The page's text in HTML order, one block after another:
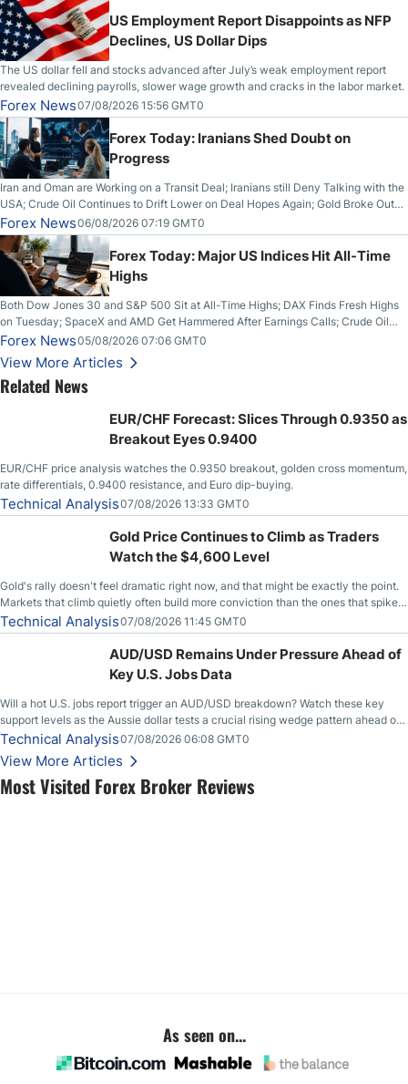
Most Visited Forex Broker Reviews
US Employment Report Disappoints as NFP
Declines, US Dollar Dips
The US dollar fell and stocks advanced after July’s weak employment report
revealed declining payrolls, slower wage growth and cracks in the labor market.
Forex News07/08/2026 15:56 GMT0
Forex Today: Iranians Shed Doubt on
Progress
Iran and Oman are Working on a Transit Deal; Iranians still Deny Talking with the
USA; Crude Oil Continues to Drift Lower on Deal Hopes Again; Gold Broke Out
on Wednesday, Clearing the Crucial $4200 level; The Aussie Dollar Trades
Higher on Wednesday Against the Greenback
Forex News06/08/2026 07:19 GMT0
Forex Today: Major US Indices Hit All-Time
Highs
Both Dow Jones 30 and S&P 500 Sit at All-Time Highs; DAX Finds Fresh Highs
on Tuesday; SpaceX and AMD Get Hammered After Earnings Calls; Crude Oil
Slices Below $80 on Renewed Hopes; US Dollar Continues to Attempt to
Stabilize Against the Yen; Mexican Peso Sees Rally as Rates Drop
Forex News05/08/2026 07:06 GMT0
View More Articles
Related News
EUR/CHF Forecast: Slices Through 0.9350 as
Breakout Eyes 0.9400
EUR/CHF price analysis watches the 0.9350 breakout, golden cross momentum,
rate differentials, 0.9400 resistance, and Euro dip-buying.
Technical Analysis07/08/2026 13:33 GMT0
Gold Price Continues to Climb as Traders
Watch the $4,600 Level
Gold's rally doesn't feel dramatic right now, and that might be exactly the point.
Markets that climb quietly often build more conviction than the ones that spike
loudly, and this is starting to look like one of those cases, with the momentum
feeding itself.
Technical Analysis07/08/2026 11:45 GMT0
AUD/USD Remains Under Pressure Ahead of
Key U.S. Jobs Data
Will a hot U.S. jobs report trigger an AUD/USD breakdown? Watch these key
support levels as the Aussie dollar tests a crucial rising wedge pattern ahead of
key employment data.
Technical Analysis07/08/2026 06:08 GMT0
View More Articles
As seen on...